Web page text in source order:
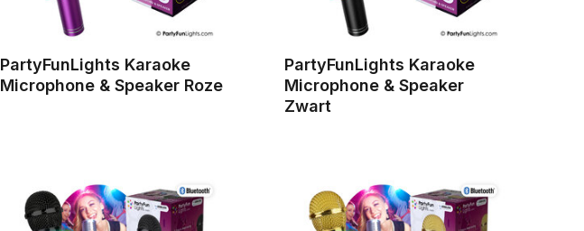
PartyFunLights Karaoke
Microphone & Speaker Roze
PartyFunLights Karaoke
Microphone & Speaker
Zwart